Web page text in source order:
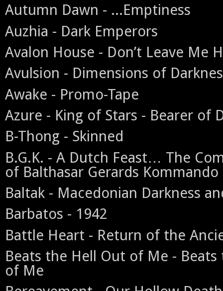
Autumn Dawn - ...Emptiness
Auzhia - Dark Emperors
Avalon House - Don’t Leave Me
Avulsion - Dimensions of
Awake - Promo-Tape
Azure - King of Stars - Bearer of
B-Thong - Skinned
B.G.K. - A Dutch Feast… The
of Balthasar Gerards Kommando
Baltak - Macedonian Darkness
Barbatos - 1942
Battle Heart - Return of the
Beats the Hell Out of Me -
of Me